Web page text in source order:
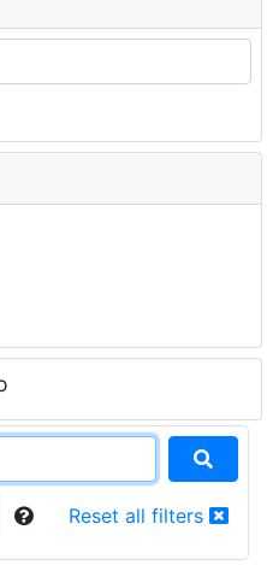
Reset all filters